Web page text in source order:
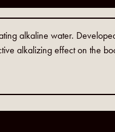
alkaline water.
alkalizing effect on the